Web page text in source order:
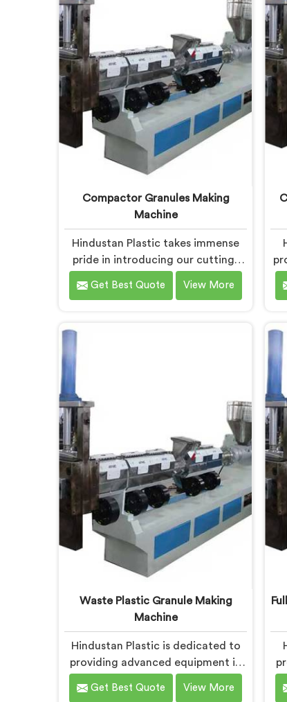
sustainable approach to plastic
Compactor Granules Making
Machine
Hindustan Plastic takes immense
pride in introducing our cutting-
edge machine in Daman that
revolutionizes the process of
Daman. With our commitment to
Daman, we strive to provide high-
quality equipment that meets the
evolving needs of the plastic
industry.
Get Best Quote View More
in
Waste Plastic Granule Making
Machine
Hindustan Plastic is dedicated to
providing advanced equipment in
Daman for transforming waste
plastic into high-quality granules.
Get Best Quote View More